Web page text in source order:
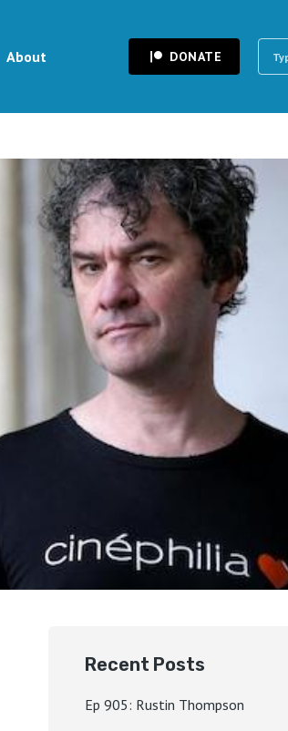
About DONATE
Recent Posts
Ep 905: Rustin Thompson